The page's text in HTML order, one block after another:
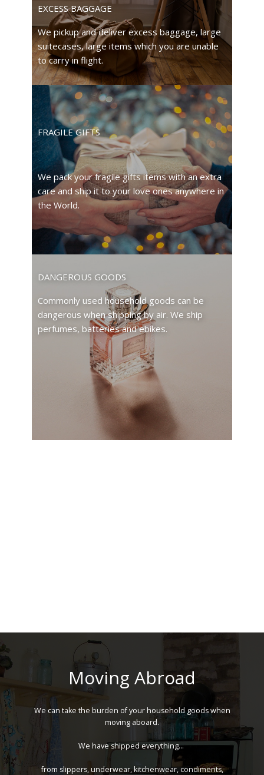
EXCESS BAGGAGE
We pickup and deliver excess baggage, large
suitecases, large items which you are unable
to carry in flight.
FRAGILE GIFTS
We pack your fragile gifts items with an extra
care and ship it to your love ones anywhere in
the World.
DANGEROUS GOODS
Commonly used household goods can be
dangerous when shipping by air. We ship
perfumes, batteries and ebikes.
Moving Abroad
We can take the burden of your household goods when
moving aboard.
We have shipped everything...
from slippers, underwear, kitchenwear, condiments,